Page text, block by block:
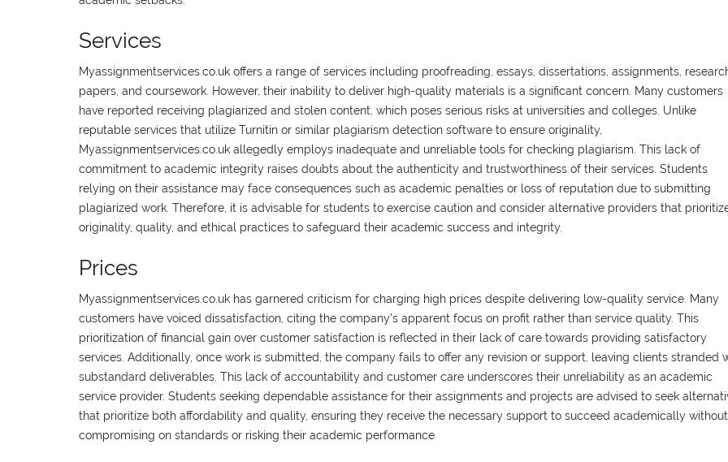
Services
Myassignmentservices.co.uk offers a range of services including proofreading, essays, dissertations, assignments,
papers, and coursework. However, their inability to deliver high-quality materials is a significant concern. Many customers
have reported receiving plagiarized and stolen content, which poses serious risks at universities and colleges. Unlike
reputable services that utilize Turnitin or similar plagiarism detection software to ensure originality,
Myassignmentservices.co.uk allegedly employs inadequate and unreliable tools for checking plagiarism. This lack of
commitment to academic integrity raises doubts about the authenticity and trustworthiness of their services. Students
relying on their assistance may face consequences such as academic penalties or loss of reputation due to submitting
plagiarized work. Therefore, it is advisable for students to exercise caution and consider alternative providers that
originality, quality, and ethical practices to safeguard their academic success and integrity.
Prices
Myassignmentservices.co.uk has garnered criticism for charging high prices despite delivering low-quality service. Many
customers have voiced dissatisfaction, citing the company's apparent focus on profit rather than service quality. This
prioritization of financial gain over customer satisfaction is reflected in their lack of care towards providing satisfactory
services. Additionally, once work is submitted, the company fails to offer any revision or support, leaving clients stranded
substandard deliverables. This lack of accountability and customer care underscores their unreliability as an academic
service provider. Students seeking dependable assistance for their assignments and projects are advised to seek
that prioritize both affordability and quality, ensuring they receive the necessary support to succeed academically without
compromising on standards or risking their academic performance